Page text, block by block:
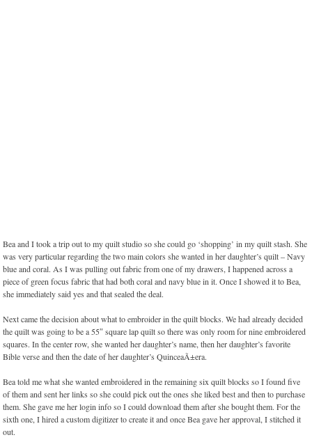
Bea and I took a trip out to my quilt studio so she could go ‘shopping’ in my quilt stash. She
was very particular regarding the two main colors she wanted in her daughter’s quilt – Navy
blue and coral. As I was pulling out fabric from one of my drawers, I happened across a
piece of green focus fabric that had both coral and navy blue in it. Once I showed it to Bea,
she immediately said yes and that sealed the deal.
Next came the decision about what to embroider in the quilt blocks. We had already decided
the quilt was going to be a 55″ square lap quilt so there was only room for nine embroidered
squares. In the center row, she wanted her daughter’s name, then her daughter’s favorite
Bible verse and then the date of her daughter’s QuinceaÃ±era.
Bea told me what she wanted embroidered in the remaining six quilt blocks so I found five
of them and sent her links so she could pick out the ones she liked best and then to purchase
them. She gave me her login info so I could download them after she bought them. For the
sixth one, I hired a custom digitizer to create it and once Bea gave her approval, I stitched it
out.